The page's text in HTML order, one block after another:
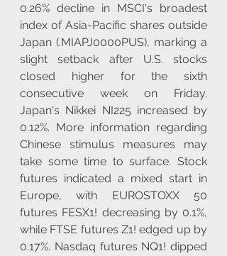
0.26% decline in MSCI's broadest
index of Asia-Pacific shares outside
Japan (.MIAPJ0000PUS), marking a
slight setback after U.S. stocks
closed higher for the sixth
consecutive week on Friday.
Japan's Nikkei NI225 increased by
0.12%. More information regarding
Chinese stimulus measures may
take some time to surface. Stock
futures indicated a mixed start in
Europe, with EUROSTOXX 50
futures FESX1! decreasing by 0.1%,
while FTSE futures Z1! edged up by
0.17%. Nasdaq futures NQ1! dipped